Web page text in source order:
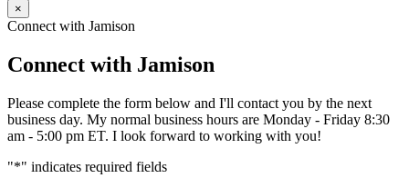
×
Connect with Jamison
Connect with Jamison
Please complete the form below and I'll contact you by the next
business day. My normal business hours are Monday - Friday 8:30
am - 5:00 pm ET. I look forward to working with you!
"*" indicates required fields